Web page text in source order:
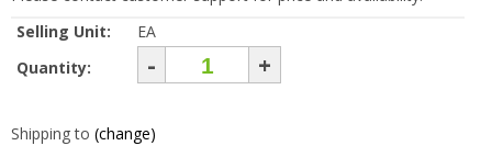
Selling Unit:
EA
Quantity:
- +
Shipping to (change)